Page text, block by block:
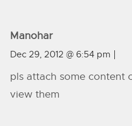
Manohar
Dec 29, 2012 @ 6:54 pm
pls attach some content
view them